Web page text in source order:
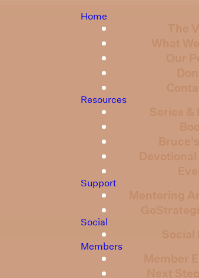
Home
Resources
Support
Social
Members